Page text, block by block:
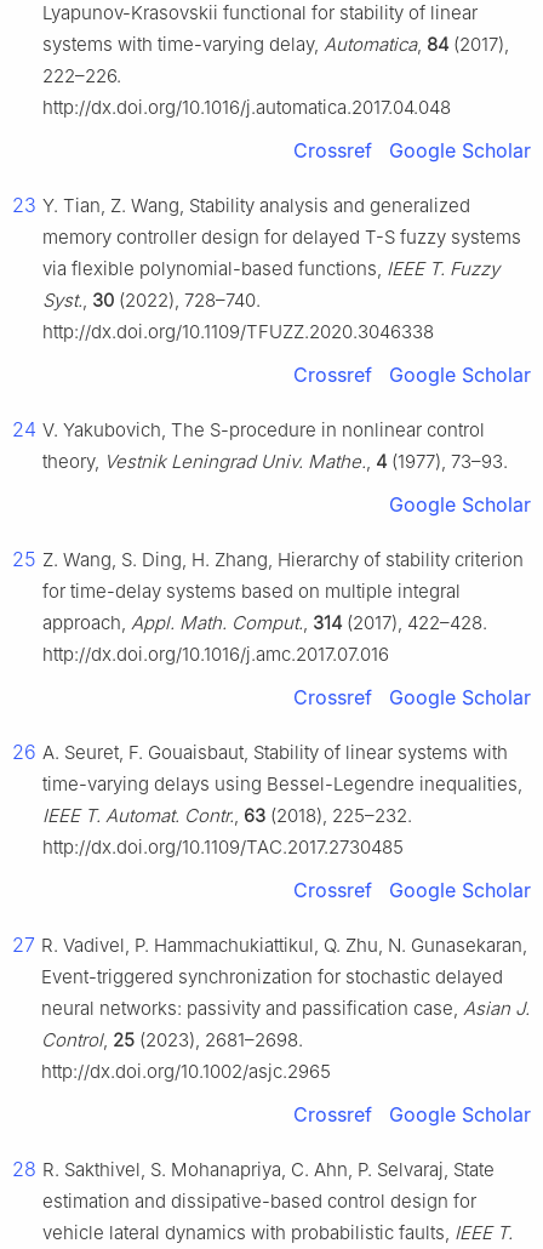
Lyapunov-Krasovskii functional for stability of linear
systems with time-varying delay, Automatica, 84 (2017),
222–226.
http://dx.doi.org/10.1016/j.automatica.2017.04.048
Crossref Google Scholar
23 Y. Tian, Z. Wang, Stability analysis and generalized
memory controller design for delayed T-S fuzzy systems
via flexible polynomial-based functions, IEEE T. Fuzzy
Syst., 30 (2022), 728–740.
http://dx.doi.org/10.1109/TFUZZ.2020.3046338
Crossref Google Scholar
24 V. Yakubovich, The S-procedure in nonlinear control
theory, Vestnik Leningrad Univ. Mathe., 4 (1977), 73–93.
Google Scholar
25 Z. Wang, S. Ding, H. Zhang, Hierarchy of stability criterion
for time-delay systems based on multiple integral
approach, Appl. Math. Comput., 314 (2017), 422–428.
http://dx.doi.org/10.1016/j.amc.2017.07.016
Crossref Google Scholar
26 A. Seuret, F. Gouaisbaut, Stability of linear systems with
time-varying delays using Bessel-Legendre inequalities,
IEEE T. Automat. Contr., 63 (2018), 225–232.
http://dx.doi.org/10.1109/TAC.2017.2730485
Crossref Google Scholar
27 R. Vadivel, P. Hammachukiattikul, Q. Zhu, N. Gunasekaran,
Event-triggered synchronization for stochastic delayed
neural networks: passivity and passification case, Asian J.
Control, 25 (2023), 2681–2698.
http://dx.doi.org/10.1002/asjc.2965
Crossref Google Scholar
28 R. Sakthivel, S. Mohanapriya, C. Ahn, P. Selvaraj, State
estimation and dissipative-based control design for
vehicle lateral dynamics with probabilistic faults, IEEE T.